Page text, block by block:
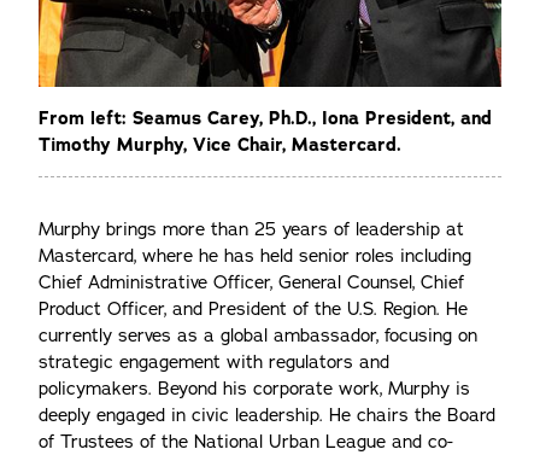
From left: Seamus Carey, Ph.D., Iona President, and
Timothy Murphy, Vice Chair, Mastercard.
Murphy brings more than 25 years of leadership at
Mastercard, where he has held senior roles including
Chief Administrative Officer, General Counsel, Chief
Product Officer, and President of the U.S. Region. He
currently serves as a global ambassador, focusing on
strategic engagement with regulators and
policymakers. Beyond his corporate work, Murphy is
deeply engaged in civic leadership. He chairs the Board
of Trustees of the National Urban League and co-